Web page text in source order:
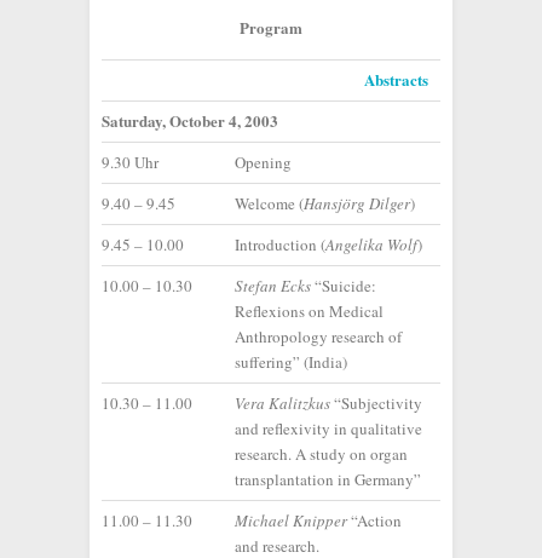
Program
Abstracts
Saturday, October 4, 2003
9.30 Uhr
Opening
9.40 – 9.45
Welcome (Hansjörg Dilger)
9.45 – 10.00
Introduction (Angelika Wolf)
10.00 – 10.30
Stefan Ecks“Suicide:
Reflexions on Medical
Anthropology research of
suffering” (India)
10.30 – 11.00
Vera Kalitzkus“Subjectivity
and reflexivity in qualitative
research. A study on organ
transplantation in Germany”
11.00 – 11.30
Michael Knipper“Action
and research.